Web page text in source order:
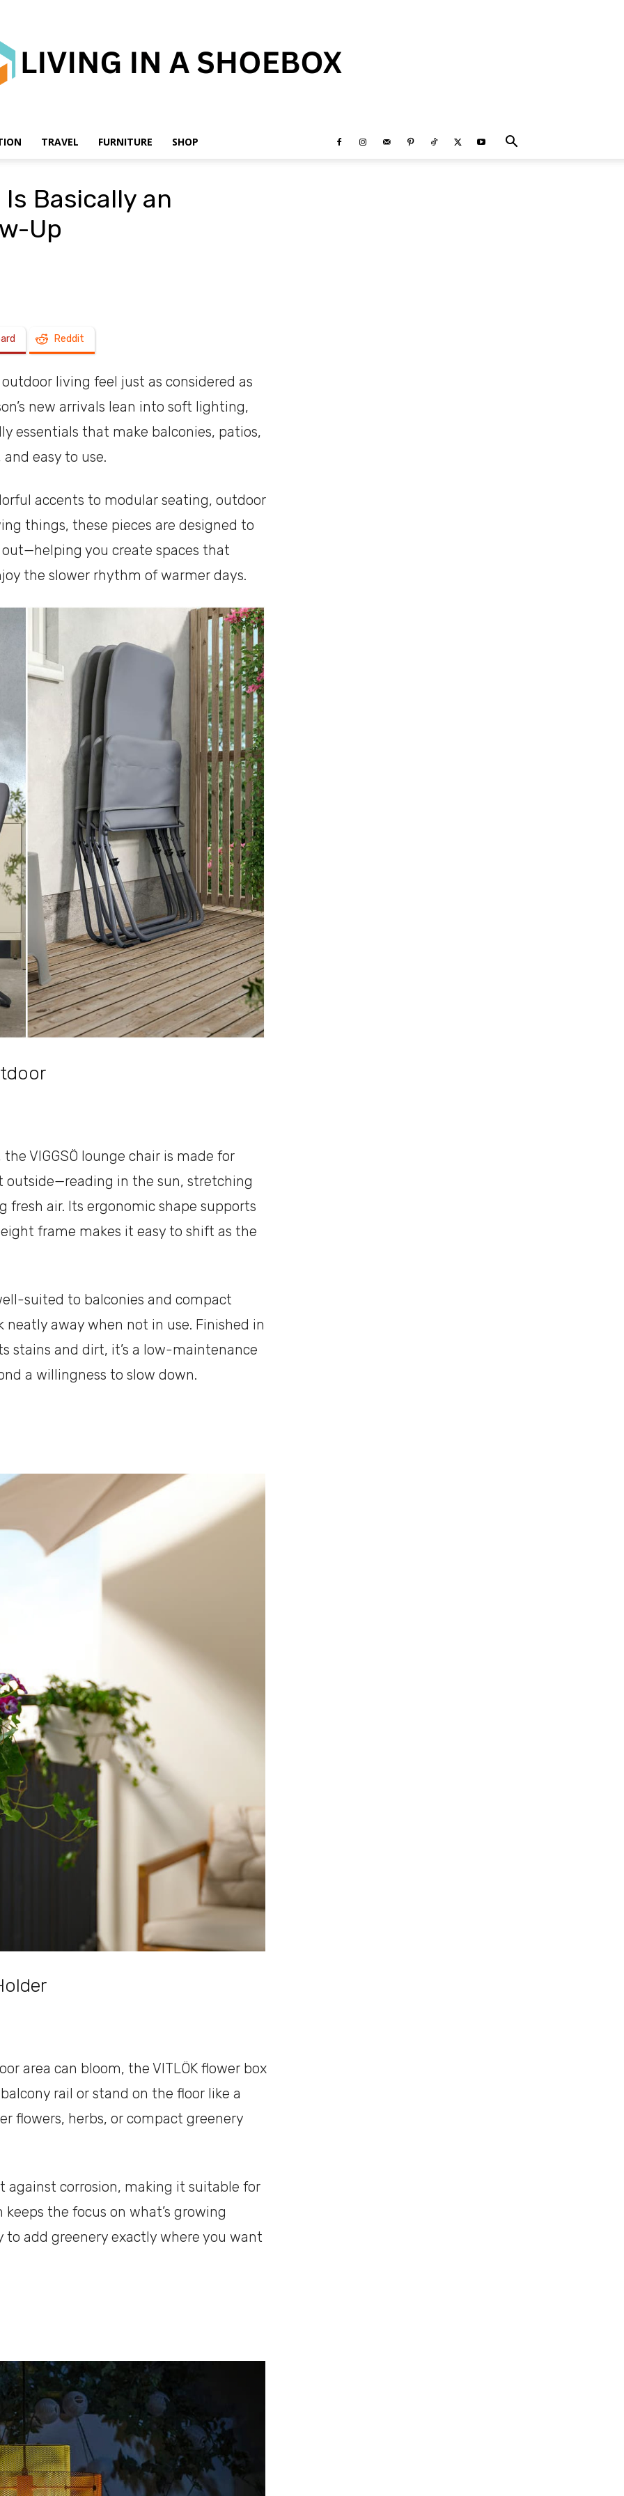
TRAVEL FURNITURE SHOP
Is Basically an
Up
Reddit
living feel just as considered as
new arrivals lean into soft lighting,
essentials that make balconies, patios,
easy to use.
accents to modular seating, outdoor
things, these pieces are designed to
you create spaces that
the slower rhythm of warmer days.
VIGGSÖ lounge chair is made for
in the sun, stretching
air. Its ergonomic shape supports
frame makes it easy to shift as the
suited to balconies and compact
away when not in use. Finished in
stains and dirt, it’s a low-maintenance
a willingness to slow down.
area can bloom, the VITLÖK flower box
rail or stand on the floor like a
flowers, herbs, or compact greenery
against corrosion, making it suitable for
the focus on what’s growing
to add greenery exactly where you want